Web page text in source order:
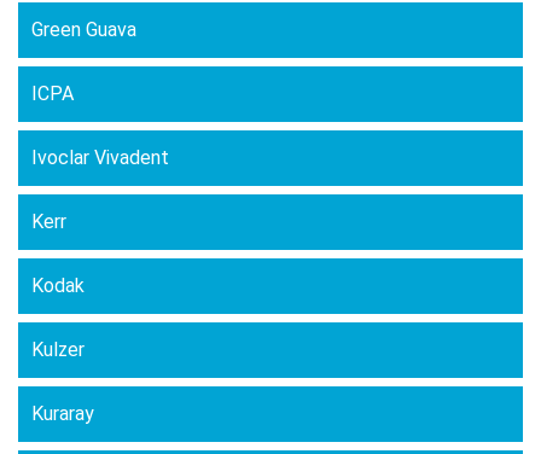
Green Guava
ICPA
Ivoclar Vivadent
Kerr
Kodak
Kulzer
Kuraray